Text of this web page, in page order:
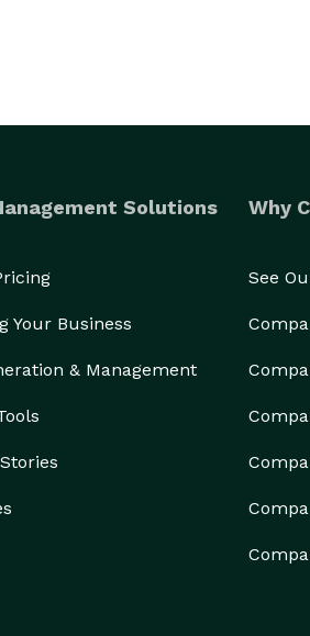
Solutions
Your Business
& Management
Why
See